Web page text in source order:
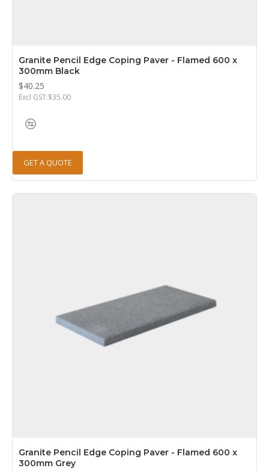
Granite Pencil Edge Coping Paver - Flamed 600 x
300mm Black
$40.25
Excl GST:$35.00
GET A QUOTE
Granite Pencil Edge Coping Paver - Flamed 600 x
300mm Grey